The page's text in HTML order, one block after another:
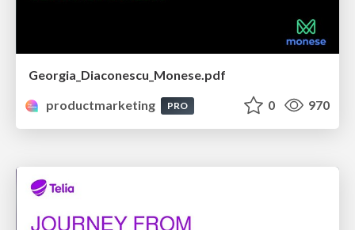
Georgia_Diaconescu_Monese.pdf
productmarketing
PRO 0 970